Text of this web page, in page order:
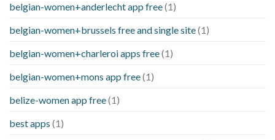
belgian-women+anderlecht app free(1)
belgian-women+brussels free and single site(1)
belgian-women+charleroi apps free(1)
belgian-women+mons app free(1)
belize-women app free(1)
best apps (1)